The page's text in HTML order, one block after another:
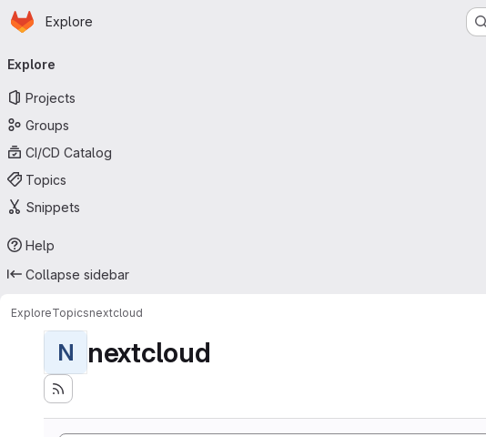
Skip to main content
Homepage
Explore
navigation
Explore
Projects
Groups
CI/CD Catalog
Topics
Snippets
Help
Collapse sidebar
ExploreTopicsnextcloud
N nextcloud